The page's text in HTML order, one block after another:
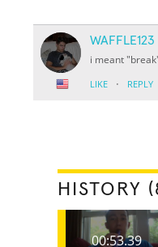
WAFFLE123
i meant
LIKE · REPLY
HISTORY
00:53.39